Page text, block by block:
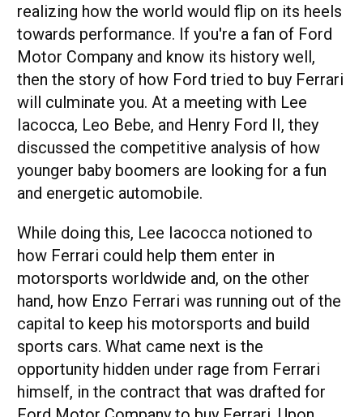
realizing how the world would flip on its heels
towards performance. If you're a fan of Ford
Motor Company and know its history well,
then the story of how Ford tried to buy Ferrari
will culminate you. At a meeting with Lee
Iacocca, Leo Bebe, and Henry Ford II, they
discussed the competitive analysis of how
younger baby boomers are looking for a fun
and energetic automobile.
While doing this, Lee Iacocca notioned to
how Ferrari could help them enter in
motorsports worldwide and, on the other
hand, how Enzo Ferrari was running out of the
capital to keep his motorsports and build
sports cars. What came next is the
opportunity hidden under rage from Ferrari
himself, in the contract that was drafted for